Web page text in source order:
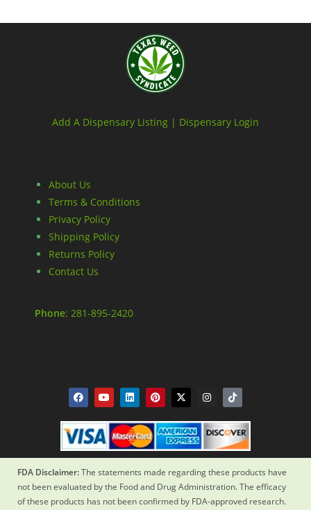
Add A Dispensary Listing | Dispensary Login
About Us
Terms & Conditions
Privacy Policy
Shipping Policy
Returns Policy
Contact Us
Phone: 281-895-2420
FDA Disclaimer:The statements made regarding these products have
not been evaluated by the Food and Drug Administration. The efficacy
of these products has not been confirmed by FDA-approved research.